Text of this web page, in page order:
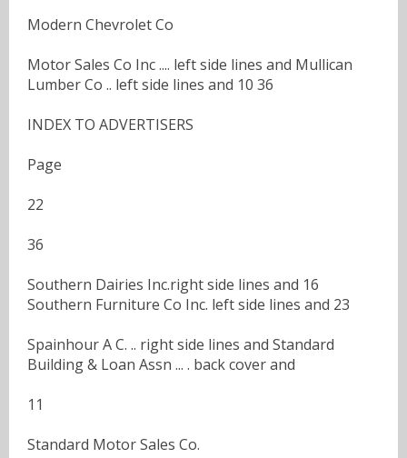
Modern Chevrolet Co
Motor Sales Co Inc .... left side lines and Mullican
Lumber Co .. left side lines and 10 36
INDEX TO ADVERTISERS
Page
22
36
Southern Dairies Inc.right side lines and 16
Southern Furniture Co Inc. left side lines and 23
Spainhour A C. .. right side lines and Standard
Building & Loan Assn ... . back cover and
11
Standard Motor Sales Co.